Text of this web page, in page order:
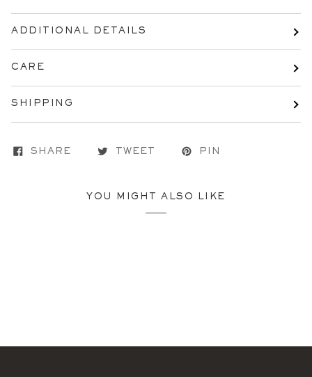
ADDITIONAL DETAILS
CARE
SHIPPING
SHARE TWEET PIN
YOU MIGHT ALSO LIKE